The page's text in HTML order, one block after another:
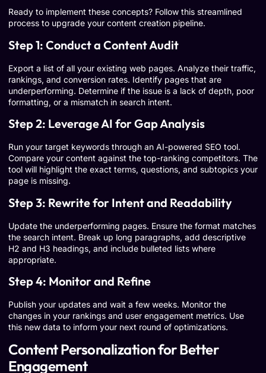
Ready to implement these concepts? Follow this streamlined
process to upgrade your content creation pipeline.
Step 1: Conduct a Content Audit
Export a list of all your existing web pages. Analyze their traffic,
rankings, and conversion rates. Identify pages that are
underperforming. Determine if the issue is a lack of depth, poor
formatting, or a mismatch in search intent.
Step 2: Leverage AI for Gap Analysis
Run your target keywords through an AI-powered SEO tool.
Compare your content against the top-ranking competitors. The
tool will highlight the exact terms, questions, and subtopics your
page is missing.
Step 3: Rewrite for Intent and Readability
Update the underperforming pages. Ensure the format matches
the search intent. Break up long paragraphs, add descriptive
H2 and H3 headings, and include bulleted lists where
appropriate.
Step 4: Monitor and Refine
Publish your updates and wait a few weeks. Monitor the
changes in your rankings and user engagement metrics. Use
this new data to inform your next round of optimizations.
Content Personalization for Better
Engagement